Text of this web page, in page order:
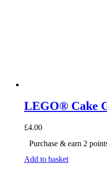
LEGO® Cake
£4.00
Purchase & earn 2
Add to basket